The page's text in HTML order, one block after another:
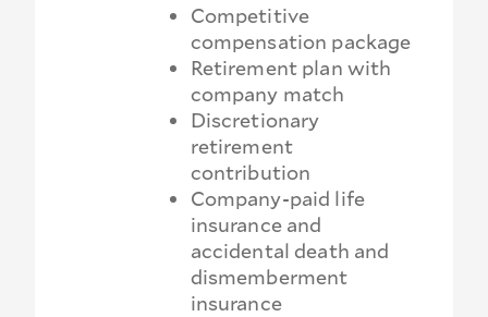
Competitive
compensation package
Retirement plan with
company match
Discretionary
retirement
contribution
Company-paid life
insurance and
accidental death and
dismemberment
insurance